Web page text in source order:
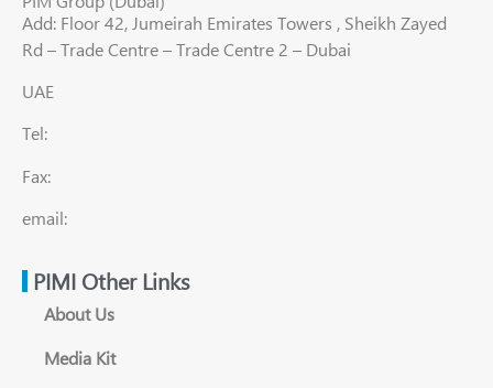
Add: Floor 42, Jumeirah Emirates Towers , Sheikh Zayed
Rd – Trade Centre – Trade Centre 2 – Dubai
UAE
Tel:
Fax:
email:
PIMI Other Links
About Us
Media Kit